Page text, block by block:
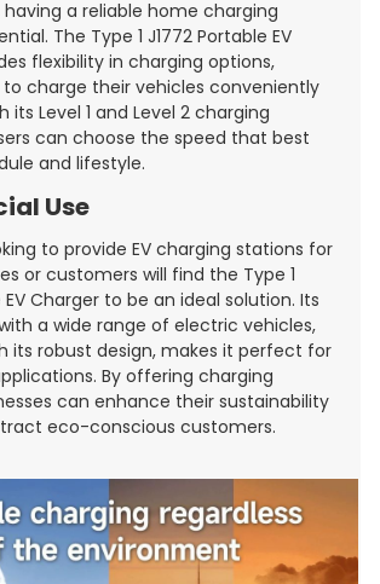
having a reliable home charging
The Type 1 J1772 Portable EV
flexibility in charging options,
to charge their vehicles conveniently
its Level 1 and Level 2 charging
can choose the speed that best
and lifestyle.
Use
to provide EV charging stations for
or customers will find the Type 1
EV Charger to be an ideal solution. Its
a wide range of electric vehicles,
its robust design, makes it perfect for
By offering charging
can enhance their sustainability
eco-conscious customers.